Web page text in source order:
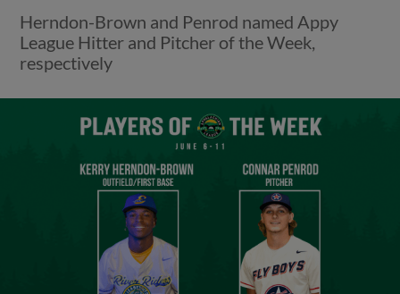
Herndon-Brown and Penrod named Appy
League Hitter and Pitcher of the Week,
respectively